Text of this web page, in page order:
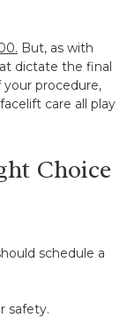
But, as with
dictate the final
procedure,
care all play
Choice
schedule a
safety.